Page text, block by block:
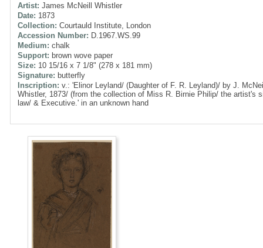
Artist: James McNeill Whistler
Date: 1873
Collection: Courtauld Institute, London
Accession Number: D.1967.WS.99
Medium: chalk
Support: brown wove paper
Size: 10 15/16 x 7 1/8" (278 x 181 mm)
Signature: butterfly
Inscription: v.: 'Elinor Leyland/ (Daughter of F. R. Leyland)/ by J.
Whistler, 1873/ (from the collection of Miss R. Birnie Philip/ the artist's
law/ & Executive.' in an unknown hand